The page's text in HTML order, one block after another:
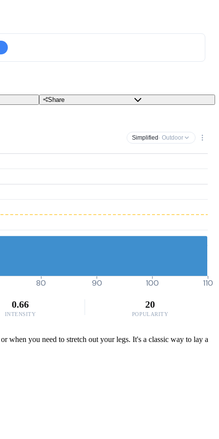
Share
Simplified · Outdoor
80 90 100 110
0.66
INTENSITY
20
POPULARITY
when you need to stretch out your legs. It's a classic way to lay a